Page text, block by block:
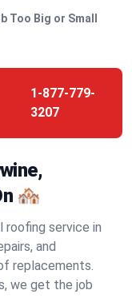
Too Big or Small
1-877-779-
3207
🏘️
roofing service in
and
replacements.
we get the job